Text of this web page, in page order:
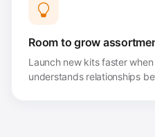
Room to grow
Launch new kits faster
understands relationships